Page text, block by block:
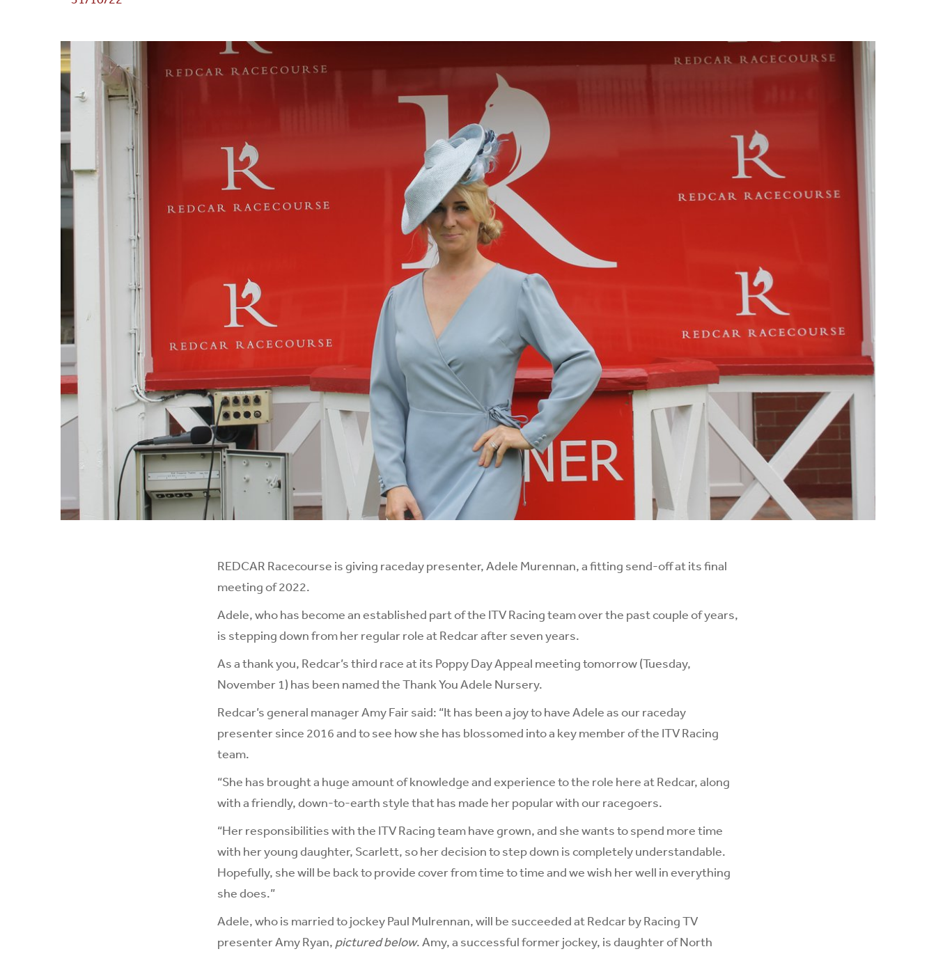
REDCAR Racecourse is giving raceday presenter, Adele Murennan, a fitting send-off at its final
meeting of 2022.
Adele, who has become an established part of the ITV Racing team over the past couple of years,
is stepping down from her regular role at Redcar after seven years.
As a thank you, Redcar’s third race at its Poppy Day Appeal meeting tomorrow (Tuesday,
November 1) has been named the Thank You Adele Nursery.
Redcar’s general manager Amy Fair said: “It has been a joy to have Adele as our raceday
presenter since 2016 and to see how she has blossomed into a key member of the ITV Racing
team.
“She has brought a huge amount of knowledge and experience to the role here at Redcar, along
with a friendly, down-to-earth style that has made her popular with our racegoers.
“Her responsibilities with the ITV Racing team have grown, and she wants to spend more time
with her young daughter, Scarlett, so her decision to step down is completely understandable.
Hopefully, she will be back to provide cover from time to time and we wish her well in everything
she does.”
Adele, who is married to jockey Paul Mulrennan, will be succeeded at Redcar by Racing TV
presenter Amy Ryan, pictured below. Amy, a successful former jockey, is daughter of North